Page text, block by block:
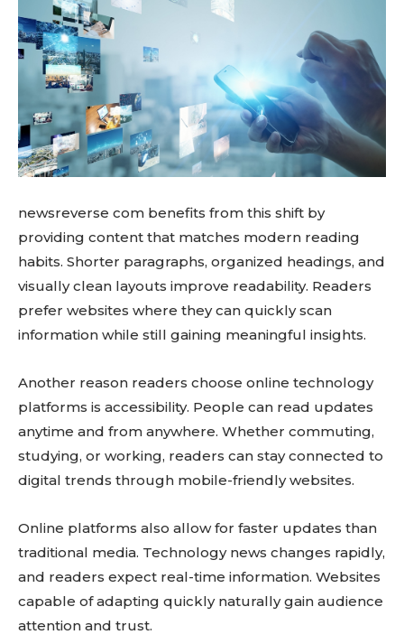
newsreverse com benefits from this shift by
providing content that matches modern reading
habits. Shorter paragraphs, organized headings, and
visually clean layouts improve readability. Readers
prefer websites where they can quickly scan
information while still gaining meaningful insights.
Another reason readers choose online technology
platforms is accessibility. People can read updates
anytime and from anywhere. Whether commuting,
studying, or working, readers can stay connected to
digital trends through mobile-friendly websites.
Online platforms also allow for faster updates than
traditional media. Technology news changes rapidly,
and readers expect real-time information. Websites
capable of adapting quickly naturally gain audience
attention and trust.